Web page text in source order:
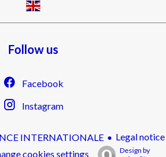
Follow us
Facebook
Instagram
INTERNATIONALE
Legal notice
cookies settings
Design by